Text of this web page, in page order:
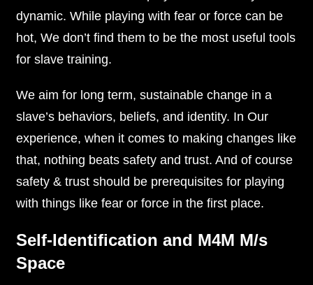
dynamic. While playing with fear or force can be
hot, We don’t find them to be the most useful tools
for slave training.
We aim for long term, sustainable change in a
slave’s behaviors, beliefs, and identity. In Our
experience, when it comes to making changes like
that, nothing beats safety and trust. And of course
safety & trust should be prerequisites for playing
with things like fear or force in the first place.
Self-Identification and M4M M/s
Space